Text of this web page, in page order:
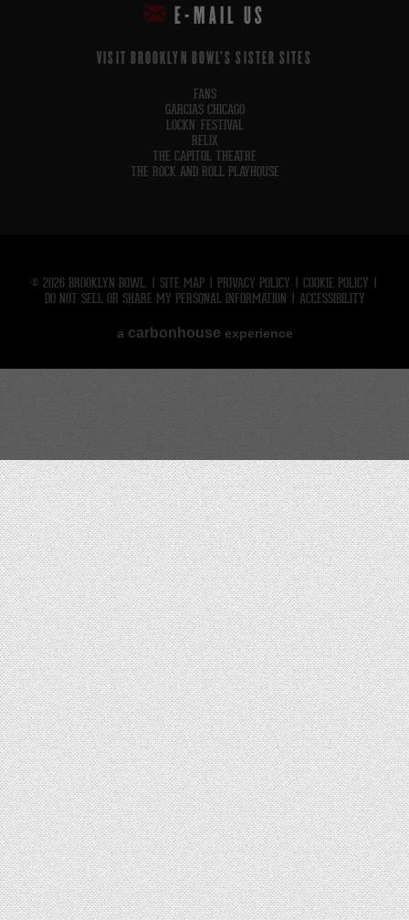
E-MAIL US
VISIT BROOKLYN BOWL'S SISTER SITES
FANS
GARCIAS CHICAGO
LOCKN' FESTIVAL
RELIX
THE CAPITOL THEATRE
THE ROCK AND ROLL PLAYHOUSE
© 2026 BROOKLYN BOWL. SITE MAP PRIVACY POLICY COOKIE POLICY
DO NOT SELL OR SHARE MY PERSONAL INFORMATION
ACCESSIBILITY
a carbon house experience